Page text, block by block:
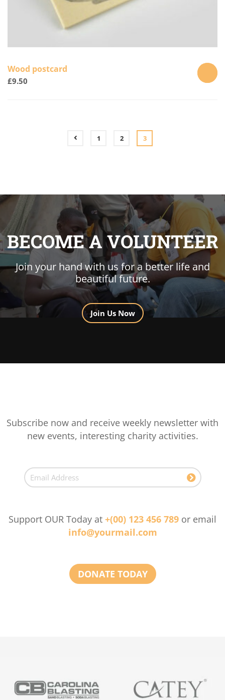
Wood postcard
£9.50
1 2 3
BECOME A VOLUNTEER
Join your hand with us for a better life and
beautiful future.
Join Us Now
Subscribe now and receive weekly newsletter with
new events, interesting charity activities.
Support OUR Today at +(00) 123 456 789 or email
info@yourmail.com
DONATE TODAY